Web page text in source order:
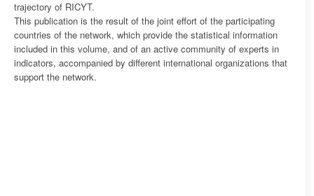
trajectory of RICYT.
This publication is the result of the joint effort of the participating
countries of the network, which provide the statistical information
included in this volume, and of an active community of experts in
indicators, accompanied by different international organizations that
support the network.